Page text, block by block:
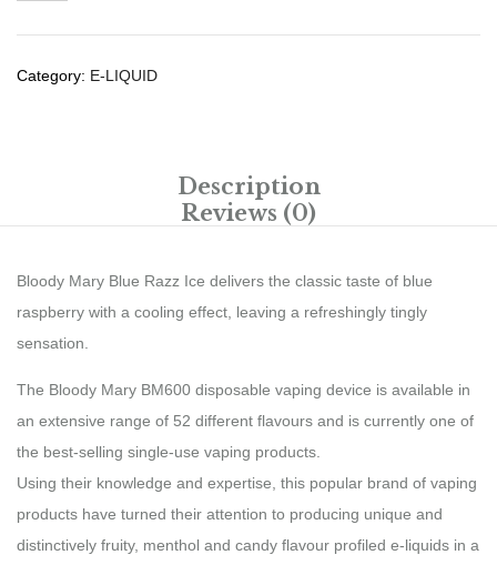
Category: E-LIQUID
Description
Reviews (0)
Bloody Mary Blue Razz Ice delivers the classic taste of blue
raspberry with a cooling effect, leaving a refreshingly tingly
sensation.
The Bloody Mary BM600 disposable vaping device is available in
an extensive range of 52 different flavours and is currently one of
the best-selling single-use vaping products.
Using their knowledge and expertise, this popular brand of vaping
products have turned their attention to producing unique and
distinctively fruity, menthol and candy flavour profiled e-liquids in a